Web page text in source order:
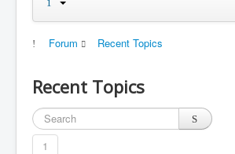
Forum Recent Topics
Recent Topics
1